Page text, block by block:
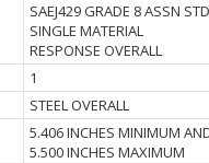
SAEJ429 GRADE 8 ASSN STD
SINGLE MATERIAL
RESPONSE OVERALL
1
STEEL OVERALL
5.406 INCHES MINIMUM
5.500 INCHES MAXIMUM